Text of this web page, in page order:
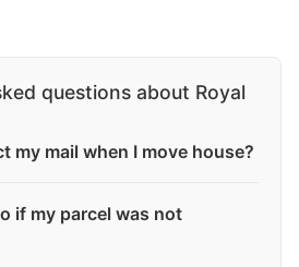
questions about Royal
my mail when I move house?
if my parcel was not